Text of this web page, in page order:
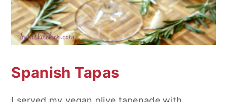
Spanish Tapas